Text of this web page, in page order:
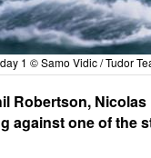
1 © Samo Vidic / Tudor
Robertson, Nicolas
against one of the